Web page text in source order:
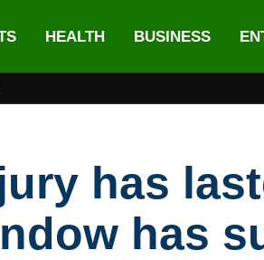
HEALTH BUSINESS
has
has